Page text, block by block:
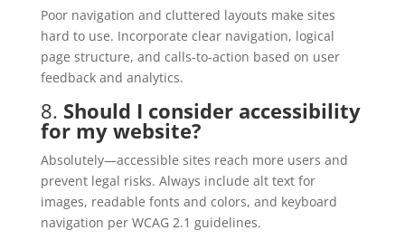
Poor navigation and cluttered layouts make sites
hard to use. Incorporate clear navigation, logical
page structure, and calls-to-action based on user
feedback and analytics.
8. Should I consider accessibility
for my website?
Absolutely—accessible sites reach more users and
prevent legal risks. Always include alt text for
images, readable fonts and colors, and keyboard
navigation per WCAG 2.1 guidelines.